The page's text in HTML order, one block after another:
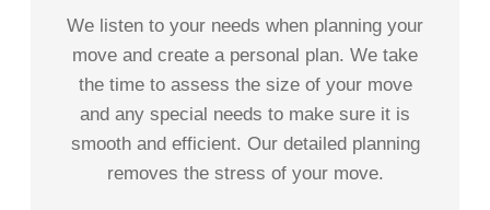
We listen to your needs when planning your
move and create a personal plan. We take
the time to assess the size of your move
and any special needs to make sure it is
smooth and efficient. Our detailed planning
removes the stress of your move.